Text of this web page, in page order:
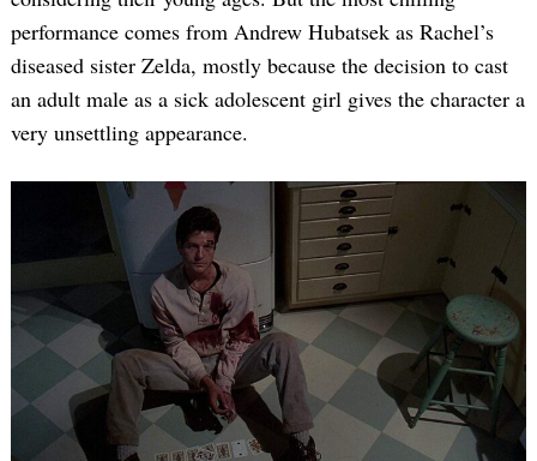
performance comes from Andrew Hubatsek as Rachel’s
diseased sister Zelda, mostly because the decision to cast
an adult male as a sick adolescent girl gives the character a
very unsettling appearance.